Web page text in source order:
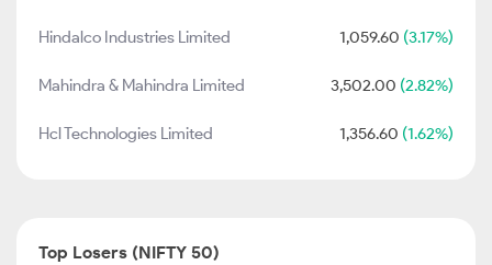
Hindalco Industries Limited 1,059.60 (3.17%)
Mahindra & Mahindra Limited 3,502.00 (2.82%)
Hcl Technologies Limited 1,356.60 (1.62%)
Top Losers (NIFTY 50)